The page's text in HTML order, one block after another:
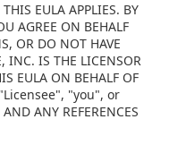
EULA APPLIES. BY
AGREE ON BEHALF
OR DO NOT HAVE
INC. IS THE LICENSOR
EULA ON BEHALF OF
"Licensee", "you", or
ANY REFERENCES